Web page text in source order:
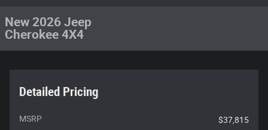
New 2026 Jeep
Cherokee 4X4
Detailed Pricing
MSRP
$37,815